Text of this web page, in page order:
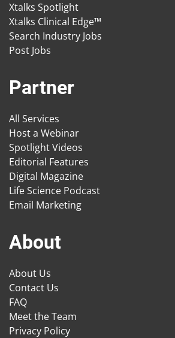
Xtalks Spotlight
Xtalks Clinical Edge™
Search Industry Jobs
Post Jobs
Partner
All Services
Host a Webinar
Spotlight Videos
Editorial Features
Digital Magazine
Life Science Podcast
Email Marketing
About
About Us
Contact Us
FAQ
Meet the Team
Privacy Policy